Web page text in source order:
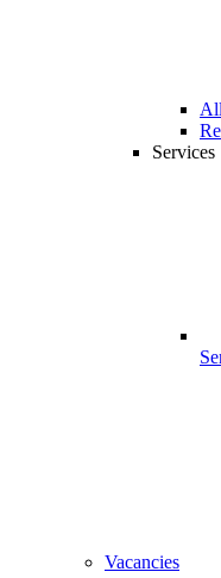
Services
Vacancies